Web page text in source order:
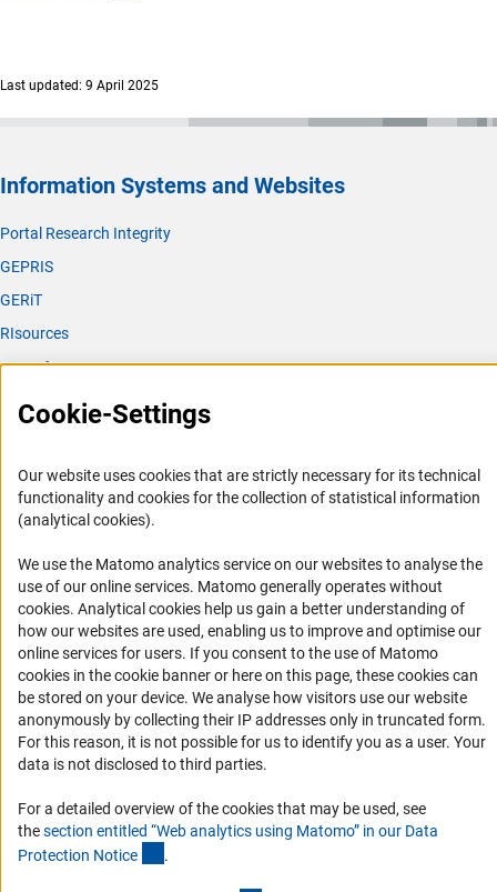
Last updated: 9 April 2025
Information Systems and Websites
Portal Research Integrity
GEPRIS
GERiT
RIsources
Service
Press Contact
Career
Informant Portal
RSS Feeds
Accessibility
Services and Information for Persons with Disabilities
Accessibility Statement
Report a Barrier
DFG Newsletter
Receive news from the DFG directly in your mailbox.
Cookie-Settings
Our website uses cookies that are strictly necessary for its technical
functionality and cookies for the collection of statistical information
(analytical cookies).
We use the Matomo analytics service on our websites to analyse the
use of our online services. Matomo generally operates without
cookies(Anc
. Analytical cookies help us gain a better understanding of
how our websites are used, enabling us to improve and optimise our
online services for users. If you consent to the use of Matomo
cookies in the cookie banner or here on this page, these cookies can
be stored on your device. We analyse how visitors use our website
anonymously by collecting their IP addresses only in truncated form.
For this reason, it is not possible for us to identify you as a user. Your
data is not disclosed to third parties.
For a detailed overview of the cookies that may be used, see
thesection entitled “Web analytics using Matomo” in our Data
Protection Notice .